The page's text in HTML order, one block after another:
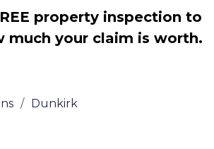
property inspection to
much your claim is worth.
/ Dunkirk